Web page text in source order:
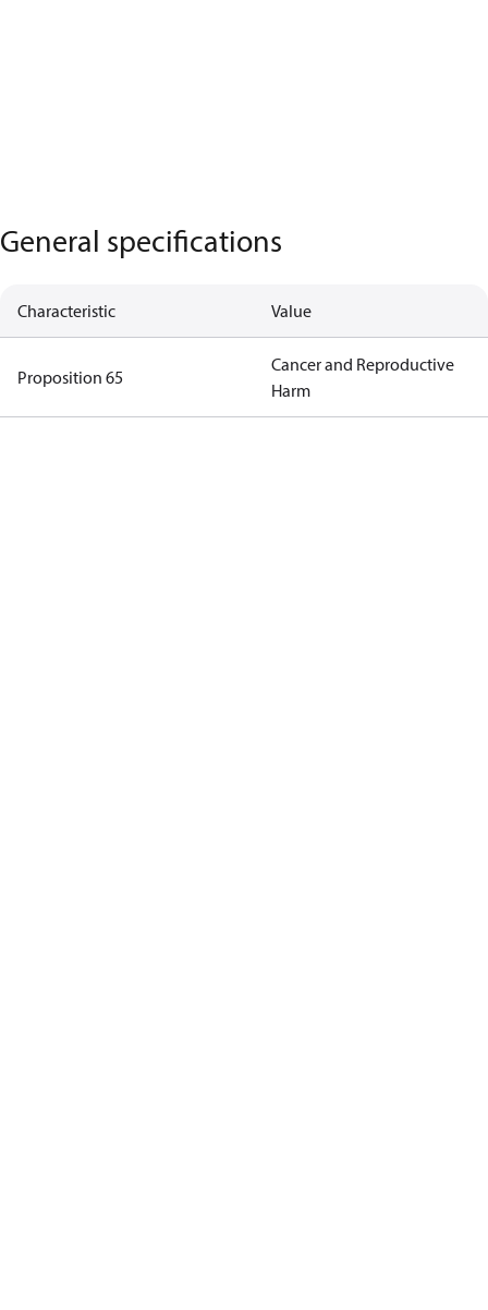
General specifications
Characteristic Value
Proposition 65
Cancer and Reproductive
Harm